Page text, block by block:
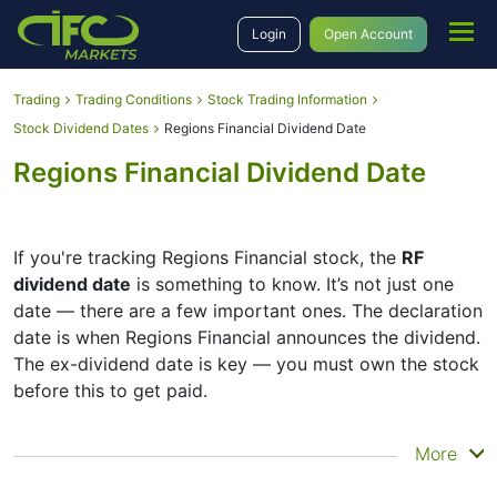
Login Open Account
Trading Trading Conditions
Stock Trading Information
Stock Dividend Dates
Regions Financial Dividend Date
Regions Financial Dividend Date
If you're tracking Regions Financial stock, the RF
dividend date is something to know. It’s not just one
date — there are a few important ones. The declaration
date is when Regions Financial announces the dividend.
The ex-dividend date is key — you must own the stock
before this to get paid.
The record date is when Regions Financial checks its
More